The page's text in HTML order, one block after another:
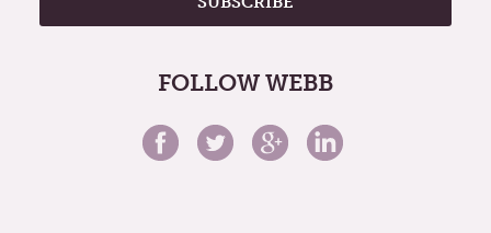
FOLLOW WEBB